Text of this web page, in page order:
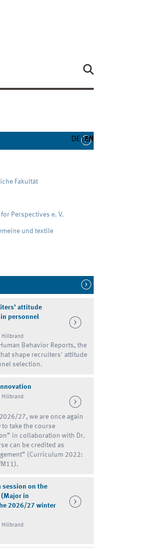
DE EN
Fakultät
Perspectives e. V.
und textile
attitude
personnel
Hillbrand
Behavior Reports, the
shape recruiters' attitude
selection.
Hillbrand
27, we are once again
take the course
in collaboration with Dr.
can be credited as
(Curriculum 2022:
on the
(Major in
2026/27 winter
Hillbrand